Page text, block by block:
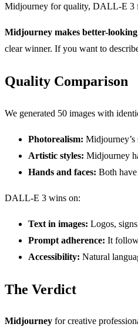
Midjourney for quality, DALL-E 3
Midjourney makes better-
clear winner. If you want to
Quality Comparison
We generated 50 images with
Photorealism:
Artistic styles: Midjourney
Hands and faces: Both
DALL-E 3 wins on:
Text in images: Logos,
Prompt adherence: It
Accessibility: Natural
The Verdict
Midjourney for creative